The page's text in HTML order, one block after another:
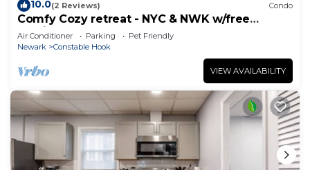
10.0(2 Reviews) Condo
Comfy Cozy retreat - NYC & NWK w/free
parking
Air Conditioner Parking
Pet Friendly
Newark
Constable Hook
VIEW AVAILABILITY